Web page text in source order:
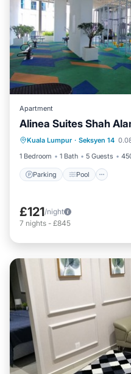
Apartment
Alinea Suites Shah
Kuala Lumpur · Seksyen 14
1 Bedroom
1 Bath 5 Guests
Parking Pool
Parking Pool
Air Conditioner
£121/night
7 nights - £845